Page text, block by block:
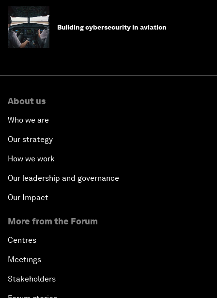
Building cybersecurity in aviation
About us
Who we are
Our strategy
How we work
Our leadership and governance
Our Impact
More from the Forum
Centres
Meetings
Stakeholders